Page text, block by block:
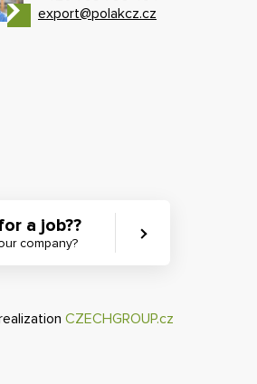
export@polakcz.cz
a job??
company?
CZECHGROUP.cz